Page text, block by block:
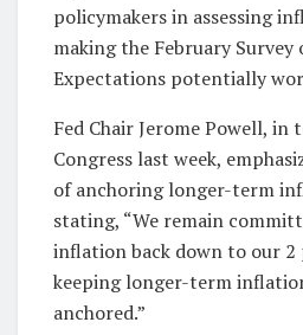
policymakers in assessing
making the February Survey
Expectations potentially
Fed Chair Jerome Powell, in
Congress last week,
of anchoring longer-term
stating, “We remain
inflation back down to our
keeping longer-term
anchored.”